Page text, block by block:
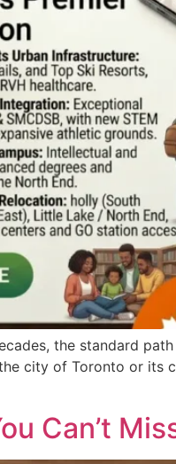
the standard
city of Toronto or its
Can’t